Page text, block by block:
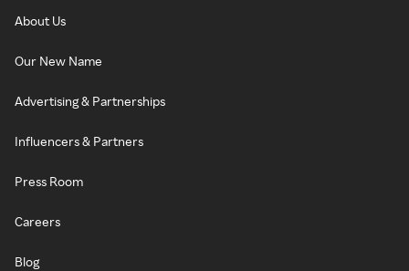
About Us
Our New Name
Advertising & Partnerships
Influencers & Partners
Press Room
Careers
Blog